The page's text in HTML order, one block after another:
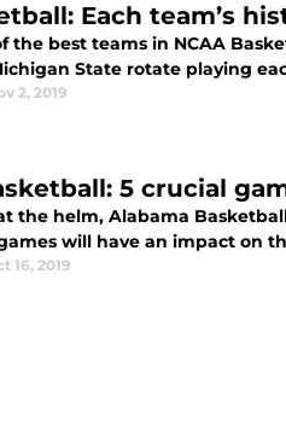
Each team’s
the best teams in NCAA
State rotate playing
2, 2019
5 crucial
the helm, Alabama
will have an impact on
16, 2019